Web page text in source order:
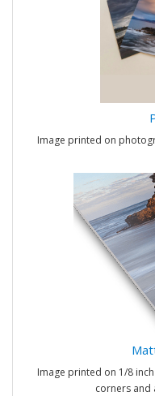
Image printed on
Image printed on 1/8
corners and